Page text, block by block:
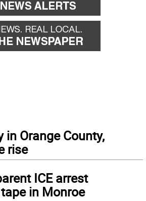
in Orange County,
rise
ICE arrest
in Monroe